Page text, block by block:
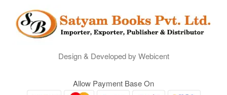
Design & Developed by Webicent
Allow Payment Base On